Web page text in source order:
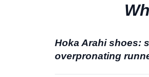
Hoka Arahi shoes:
overpronating